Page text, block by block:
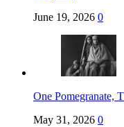
June 19, 2026 0
One Pomegranate,
May 31, 2026 0